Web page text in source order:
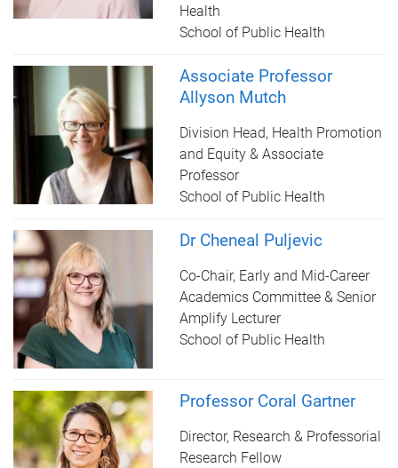
Health
School of Public Health
Associate Professor
Allyson Mutch
Division Head, Health Promotion
and Equity & Associate
Professor
School of Public Health
Dr Cheneal Puljevic
Co-Chair, Early and Mid-Career
Academics Committee & Senior
Amplify Lecturer
School of Public Health
Professor Coral Gartner
Director, Research & Professorial
Research Fellow